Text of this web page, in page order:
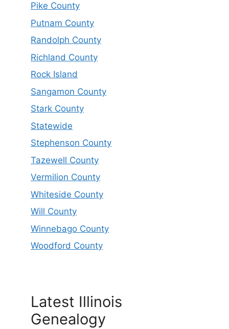
Pike County
Putnam County
Randolph County
Richland County
Rock Island
Sangamon County
Stark County
Statewide
Stephenson County
Tazewell County
Vermilion County
Whiteside County
Will County
Winnebago County
Woodford County
Latest Illinois
Genealogy